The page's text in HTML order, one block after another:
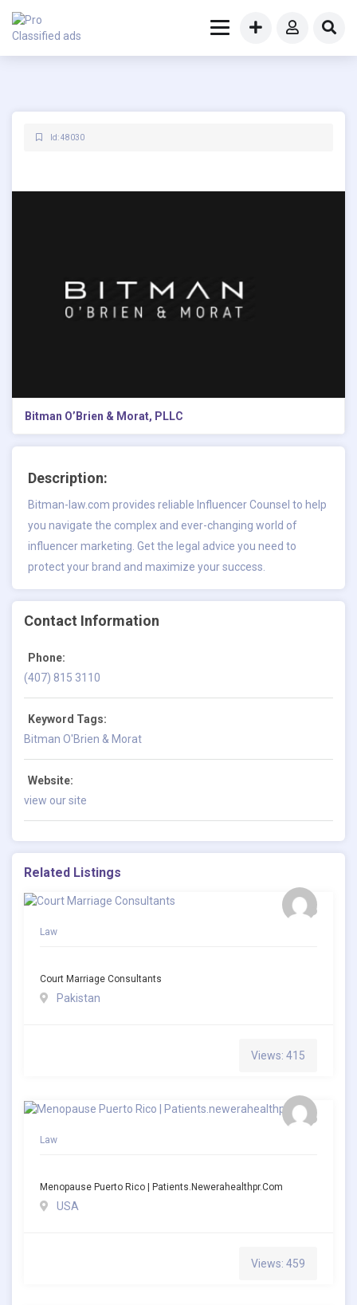
Id: 48030
Bitman O’Brien & Morat, PLLC
Description:
Bitman-law.com provides reliable Influencer Counsel to help
you navigate the complex and ever-changing world of
influencer marketing. Get the legal advice you need to
protect your brand and maximize your success.
Contact Information
Phone:
(407) 815 3110
Keyword Tags:
Bitman O'Brien & Morat
Website:
view our site
Related Listings
Law
Court Marriage Consultants
Pakistan
Views: 415
Law
Menopause Puerto Rico | Patients.newerahealthpr.com
USA
Views: 459